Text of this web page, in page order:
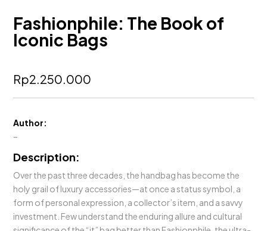
Fashionphile: The Book of
Iconic Bags
Rp2.250.000
Author:
–
Description:
Over the past three decades, the handbag has become the
holy grail of luxury accessories—at once a status symbol, a
form of personal expression, a collector’s item, and a savvy
investment. Few understand the enduring allure and cultural